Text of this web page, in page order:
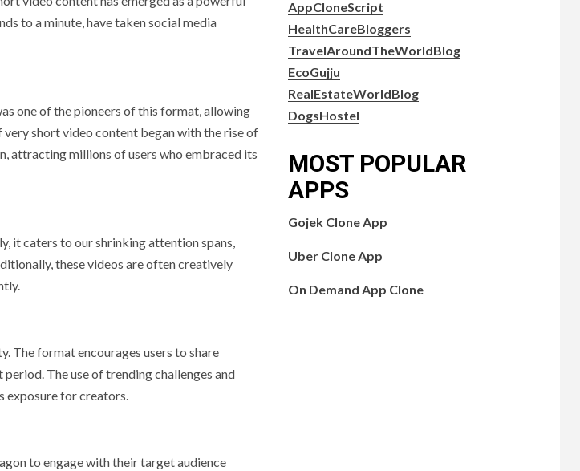
to a minute, have taken social media
one of the pioneers of this format, allowing
short video content began with the rise of
attracting millions of users who embraced its
it caters to our shrinking attention spans,
these videos are often creatively
The format encourages users to share
The use of trending challenges and
exposure for creators.
to engage with their target audience
AppCloneScript
HealthCareBloggers
TravelAroundTheWorldBlog
EcoGujju
RealEstateWorldBlog
DogsHostel
MOST POPULAR
APPS
Gojek Clone App
Uber Clone App
On Demand App Clone